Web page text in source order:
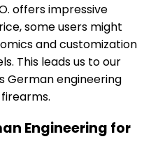
offers impressive
some users might
and customization
This leads us to our
German engineering
Engineering for